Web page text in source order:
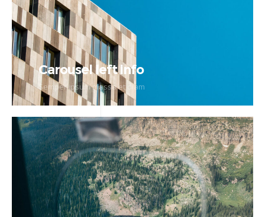
Carousel left info
Semper ipsum massa et diam